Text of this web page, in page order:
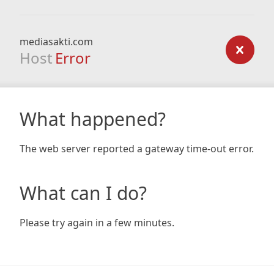
mediasakti.com
Host Error
What happened?
The web server reported a gateway time-out error.
What can I do?
Please try again in a few minutes.